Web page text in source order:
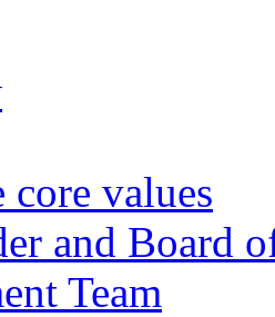
core values
and Board
Team